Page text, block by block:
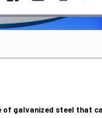
of galvanized steel that